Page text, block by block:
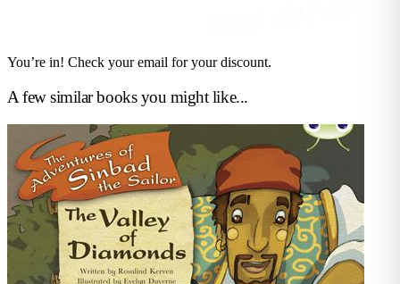
You’re in! Check your email for your discount.
A few similar books you might like...